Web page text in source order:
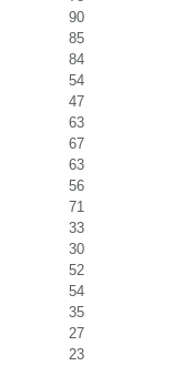
90
85
84
54
47
63
67
63
56
71
33
30
52
54
35
27
23